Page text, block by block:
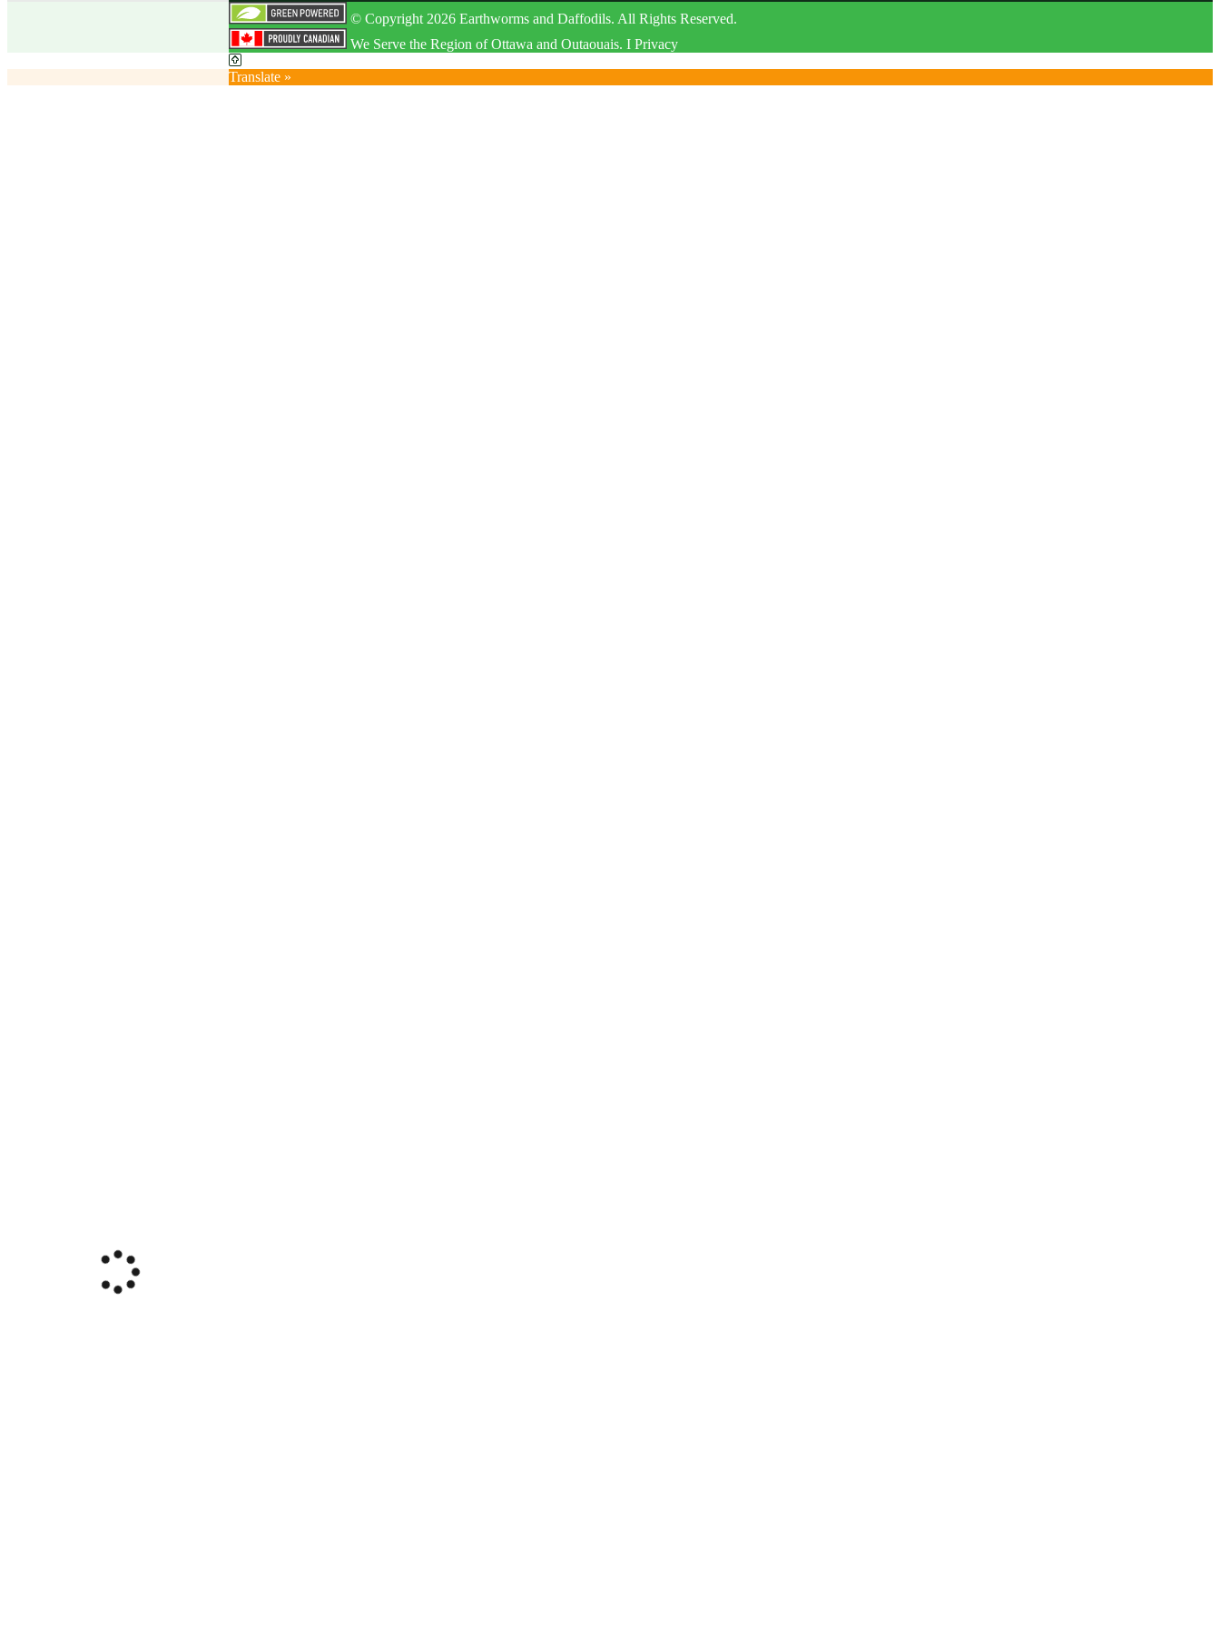
© Copyright 2026 Earthworms and Daffodils. All Rights Reserved.
We Serve the Region of Ottawa and Outaouais. I Privacy
Translate »